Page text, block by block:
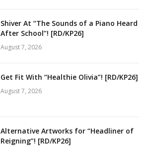
Shiver At “The Sounds of a Piano Heard
After School”! [RD/KP26]
August 7, 2026
Get Fit With “Healthie Olivia”! [RD/KP26]
August 7, 2026
Alternative Artworks for “Headliner of
Reigning”! [RD/KP26]